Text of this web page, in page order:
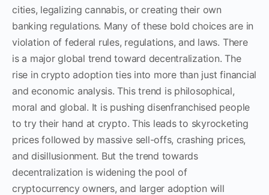
cities, legalizing cannabis, or creating their own
banking regulations. Many of these bold choices are in
violation of federal rules, regulations, and laws. There
is a major global trend toward decentralization. The
rise in crypto adoption ties into more than just financial
and economic analysis. This trend is philosophical,
moral and global. It is pushing disenfranchised people
to try their hand at crypto. This leads to skyrocketing
prices followed by massive sell-offs, crashing prices,
and disillusionment. But the trend towards
decentralization is widening the pool of
cryptocurrency owners, and larger adoption will